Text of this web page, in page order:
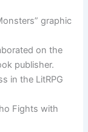
graphic
on the
publisher.
in the LitRPG
Fights with